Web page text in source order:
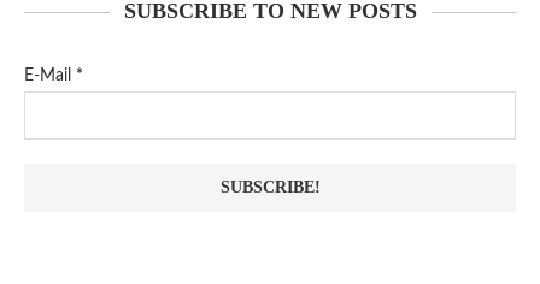
SUBSCRIBE TO NEW POSTS
E-Mail *